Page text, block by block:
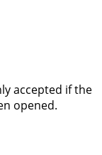
accepted if the
opened.